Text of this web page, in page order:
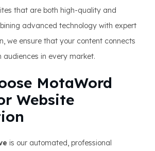
that are both high-quality and
advanced technology with expert
we ensure that your content connects
audiences in every market.
MotaWord
Website
is our automated, professional